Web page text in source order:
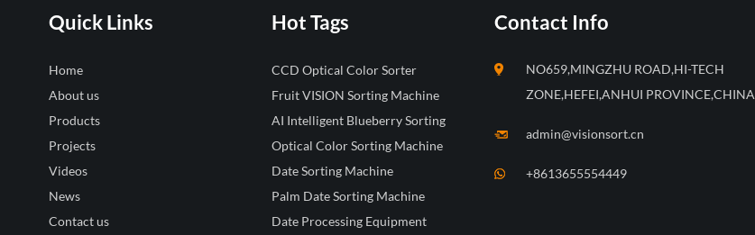
Quick Links
Home
About us
Products
Projects
Videos
News
Contact us
Hot Tags
CCD Optical Color Sorter
Fruit VISION Sorting Machine
AI Intelligent Blueberry Sorting
Optical Color Sorting Machine
Date Sorting Machine
Palm Date Sorting Machine
Date Processing Equipment
Contact Info
NO659,MINGZHU ROAD,HI-TECH
ZONE,HEFEI,ANHUI PROVINCE,CHINA
admin@visionsort.cn
+8613655554449